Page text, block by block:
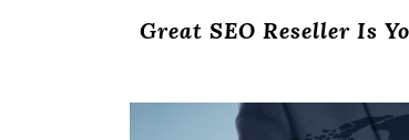
Great SEO Reseller Is